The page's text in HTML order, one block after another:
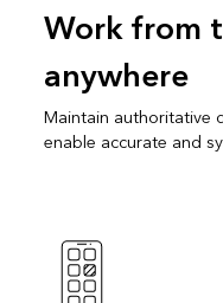
Work from
anywhere
Maintain authoritative
enable accurate and